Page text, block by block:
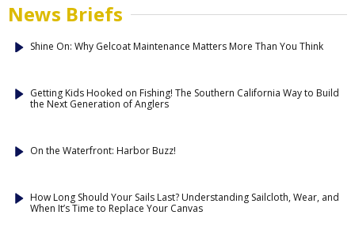
News Briefs
Shine On: Why Gelcoat Maintenance Matters More Than You Think
Getting Kids Hooked on Fishing! The Southern California Way to Build
the Next Generation of Anglers
On the Waterfront: Harbor Buzz!
How Long Should Your Sails Last? Understanding Sailcloth, Wear, and
When It’s Time to Replace Your Canvas